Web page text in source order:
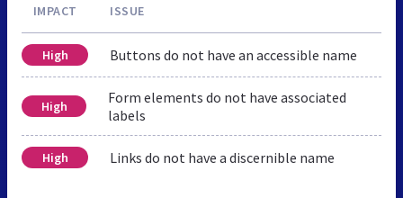
IMPACT ISSUE
High Buttons do not have an accessible name
High
Form elements do not have associated
labels
High Links do not have a discernible name